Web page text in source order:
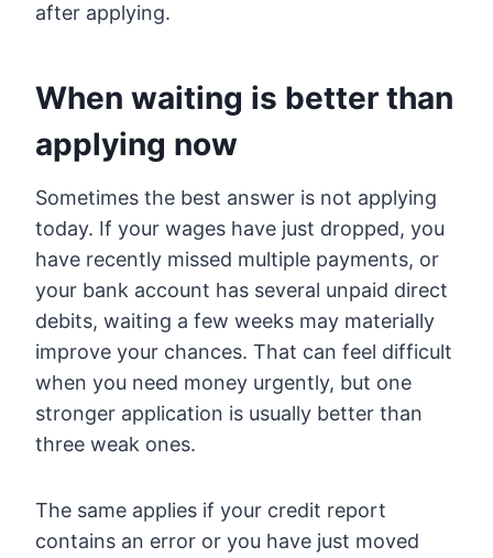
after applying.
When waiting is better than
applying now
Sometimes the best answer is not applying
today. If your wages have just dropped, you
have recently missed multiple payments, or
your bank account has several unpaid direct
debits, waiting a few weeks may materially
improve your chances. That can feel difficult
when you need money urgently, but one
stronger application is usually better than
three weak ones.
The same applies if your credit report
contains an error or you have just moved